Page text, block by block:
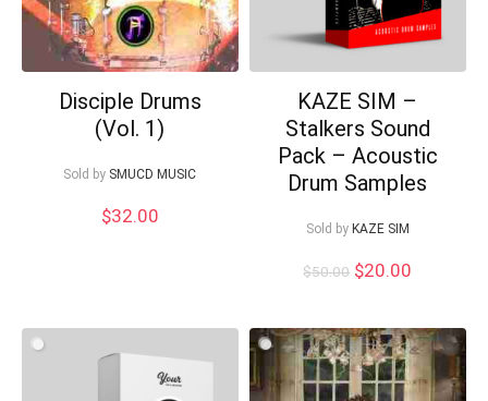
Disciple Drums
(Vol. 1)
Sold by SMUCD MUSIC
$32.00
KAZE SIM –
Stalkers Sound
Pack – Acoustic
Drum Samples
Sold by KAZE SIM
$50.00 Original
$50.00.
$20.00
$20.00.
Your Local Musician George